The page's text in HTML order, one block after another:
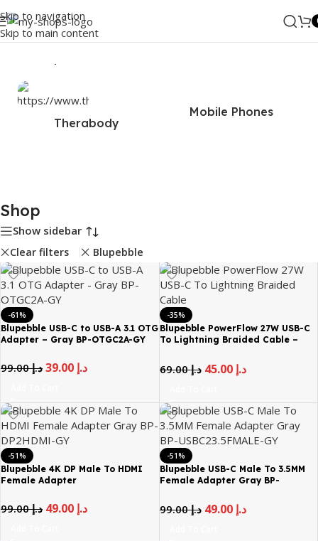
Skip to navigation
Skip to main content
Therabody
Mobile Phones
Shop
Show sidebar
Clear filters Blupebble
-61%
Blupebble USB-C to USB-A 3.1 OTG
Adapter – Gray BP-OTGC2A-GY
د.إ99.00 د.إ
-35%
Blupebble PowerFlow 27W USB-C
To Lightning Braided Cable –
د.إ69.00 د.إ 45.00
-51%
Blupebble 4K DP Male To HDMI
Female Adapter
د.إ99.00 د.إ
-51%
Blupebble USB-C Male To 3.5MM
Female Adapter Gray BP-
د.إ99.00 د.إ 49.00